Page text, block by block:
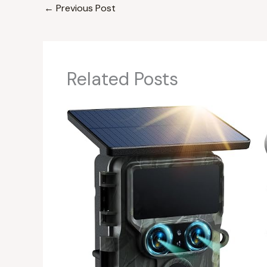
← Previous Post
Related Posts